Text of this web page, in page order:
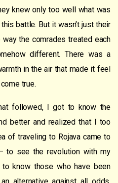
knew only too well what was
battle. But it wasn’t just their
the comrades treated each
different. There was a
in the air that made it feel
true.
followed, I got to know the
better and realized that I too
of traveling to Rojava came to
to see the revolution with my
know those who have been